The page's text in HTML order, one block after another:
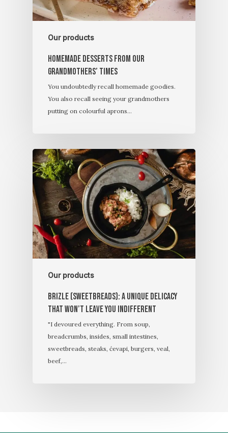
Our products
Homemade desserts from our
grandmothers’ times
You undoubtedly recall homemade goodies.
You also recall seeing your grandmothers
putting on colourful aprons…
Our products
Brizle (sweetbreads): A unique delicacy
that won’t leave you indifferent
"I devoured everything. From soup,
breadcrumbs, insides, small intestines,
sweetbreads, steaks, ćevapi, burgers, veal,
beef,…